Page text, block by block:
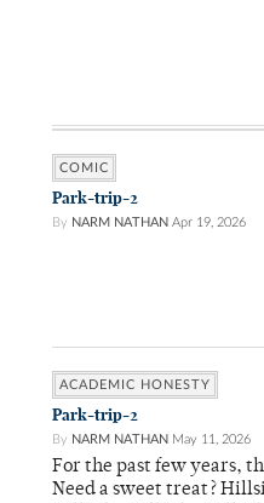
COMIC
Park-trip-2
By NARM NATHAN Apr 19, 2026
ACADEMIC HONESTY
Park-trip-2
By NARM NATHAN May 11, 2026
For the past few years,
Need a sweet treat?